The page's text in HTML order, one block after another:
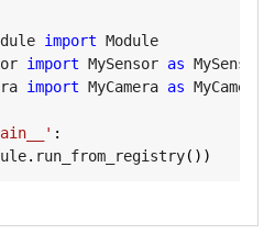
import
import MySensor as
import MyCamera as
:
. run_from_registry( ) )